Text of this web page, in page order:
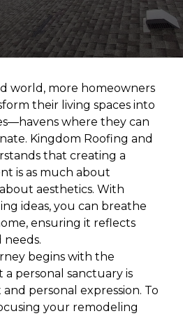
world, more homeowners
their living spaces into
where they can
Kingdom Roofing and
that creating a
is as much about
aesthetics. With
ideas, you can breathe
ensuring it reflects
begins with the
personal sanctuary is
personal expression. To
your remodeling